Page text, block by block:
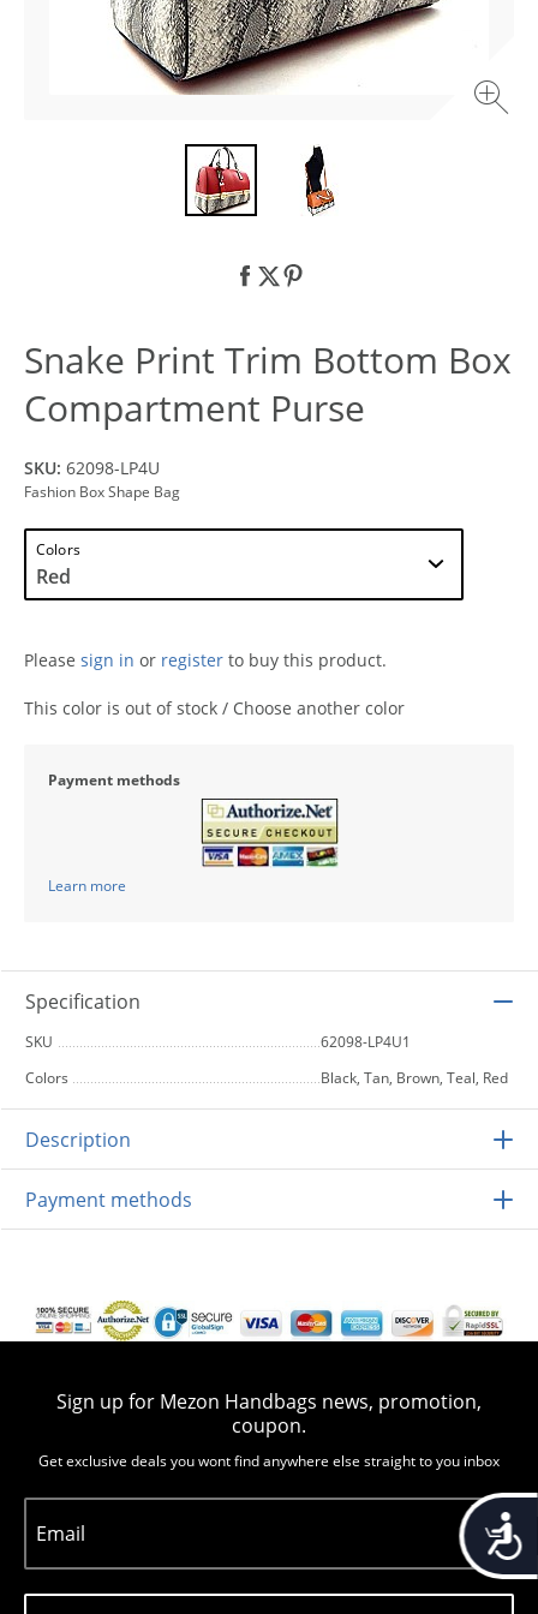
Snake Print Trim Bottom Box
Compartment Purse
SKU: 62098-LP4U
Fashion Box Shape Bag
Colors
Please sign in or register to buy this product.
This color is out of stock / Choose another color
Payment methods
Learn more
Specification
SKU
62098-LP4U1
Colors
Black, Tan, Brown, Teal, Red
Description
Payment methods
Sign up for Mezon Handbags news, promotion,
coupon.
Get exclusive deals you wont find anywhere else straight to you inbox
Email